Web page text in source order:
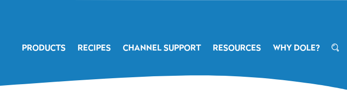
PRODUCTS RECIPES CHANNEL SUPPORT RESOURCES WHY DOLE?